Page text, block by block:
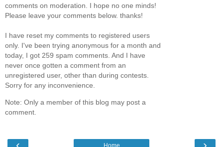
comments on moderation. I hope no one minds!
Please leave your comments below. thanks!
I have reset my comments to registered users
only. I've been trying anonymous for a month and
today, I got 259 spam comments. And I have
never once gotten a comment from an
unregistered user, other than during contests.
Sorry for any inconvenience.
Note: Only a member of this blog may post a
comment.